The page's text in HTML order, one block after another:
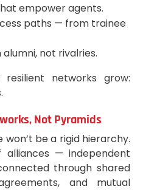
empower agents.
paths — from trainee
not rivalries.
networks grow:
Not Pyramids
be a rigid hierarchy.
— independent
through shared
and mutual